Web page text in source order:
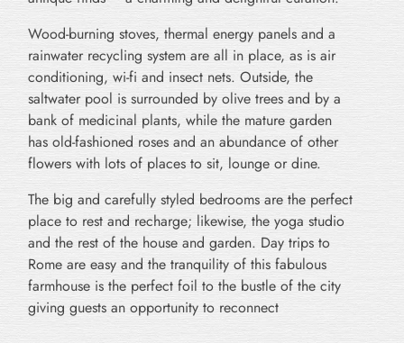
Wood-burning stoves, thermal energy panels and a
rainwater recycling system are all in place, as is air
conditioning, wi-fi and insect nets. Outside, the
saltwater pool is surrounded by olive trees and by a
bank of medicinal plants, while the mature garden
has old-fashioned roses and an abundance of other
flowers with lots of places to sit, lounge or dine.
The big and carefully styled bedrooms are the perfect
place to rest and recharge; likewise, the yoga studio
and the rest of the house and garden. Day trips to
Rome are easy and the tranquility of this fabulous
farmhouse is the perfect foil to the bustle of the city
giving guests an opportunity to reconnect